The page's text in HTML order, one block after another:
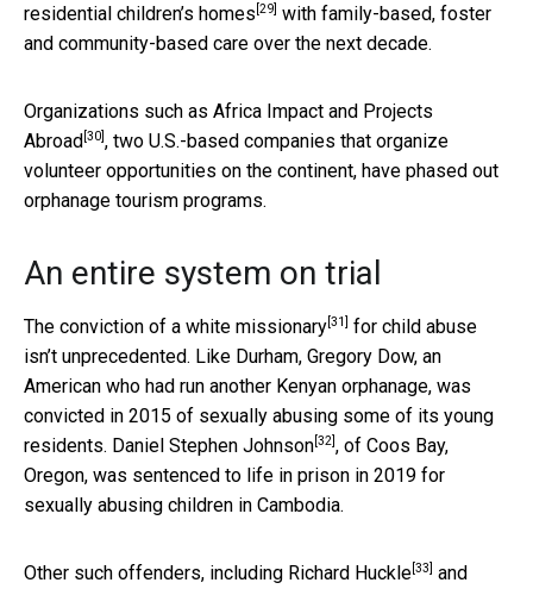
residential children’s homes [29] with family-based, foster
and community-based care over the next decade.
Organizations such as Africa Impact and Projects
Abroad [30] , two U.S.-based companies that organize
volunteer opportunities on the continent, have phased out
orphanage tourism programs.
An entire system on trial
The conviction of a white missionary [31]
for child abuse
isn’t unprecedented. Like Durham, Gregory Dow, an
American who had run another Kenyan orphanage, was
convicted in 2015 of sexually abusing some of its young
residents. Daniel Stephen Johnson [32] , of Coos Bay,
Oregon, was sentenced to life in prison in 2019 for
sexually abusing children in Cambodia.
Other such offenders, including Richard Huckle [33]
and